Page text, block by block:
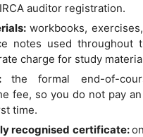
auditor registration.
workbooks,
notes used throughout
charge for study
the formal end-of-
fee, so you do not pay
time.
recognised certificate: